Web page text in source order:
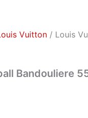
Vuitton / Louis
Bandouliere